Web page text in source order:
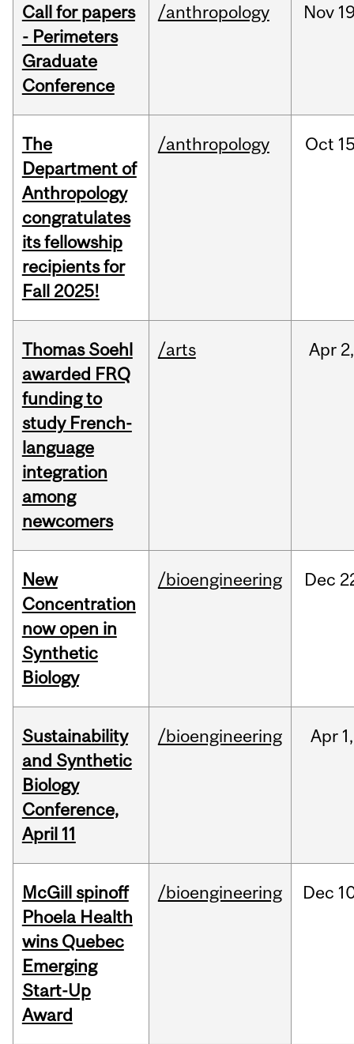
Call for papers
- Perimeters
Graduate
Conference
/anthropology Nov
The
Department of
Anthropology
congratulates
its fellowship
recipients for
Fall 2025!
/anthropology Oct
Thomas Soehl
awarded FRQ
funding to
study French-
language
integration
among
newcomers
/arts Apr 2,
New
Concentration
now open in
Synthetic
Biology
/bioengineering Dec
Sustainability
and Synthetic
Biology
Conference,
April 11
/bioengineering Apr 1,
McGill spinoff
Phoela Health
wins Quebec
Emerging
Start-Up
Award
/bioengineering Dec